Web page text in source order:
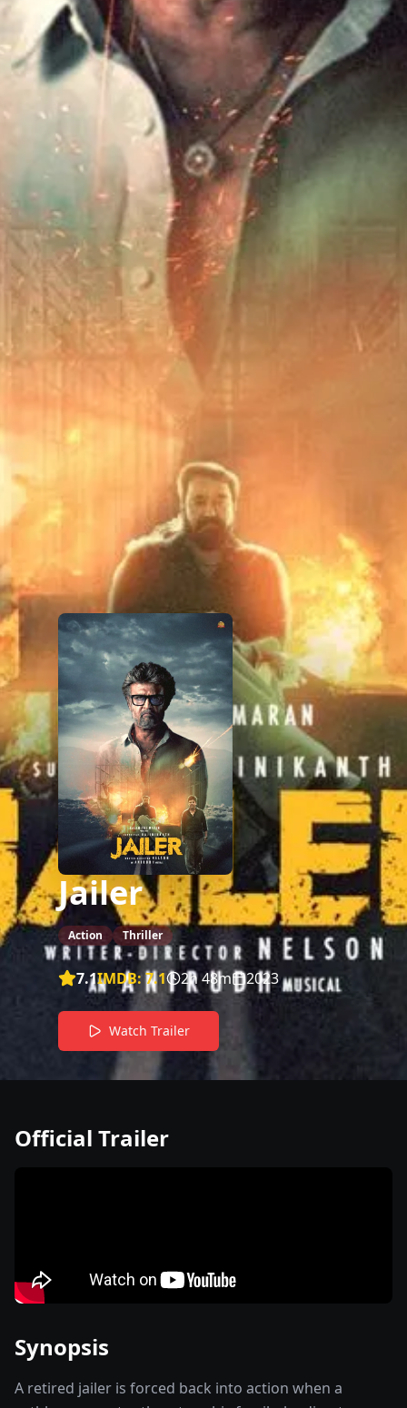
Jailer
Action Thriller
7.1IMDB: 7.1 2h 48m 2023
Watch Trailer
Official Trailer
Synopsis
A retired jailer is forced back into action when a